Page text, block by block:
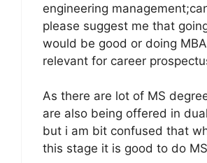
engineering
please suggest me that
would be good or doing
relevant for career
As there are lot of MS
are also being offered in
but i am bit confused that
this stage it is good to do